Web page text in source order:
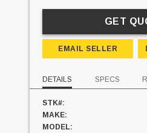
GET
EMAIL SELLER
DETAILS SPECS
STK#:
MAKE:
MODEL: